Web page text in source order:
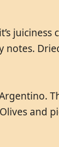
notes.
and